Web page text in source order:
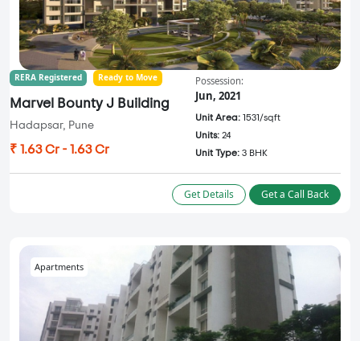
RERA Registered Ready to Move
Marvel Bounty J Building
Hadapsar, Pune
₹ 1.63 Cr - 1.63 Cr
Possession:
Jun, 2021
Unit Area: 1531/sqft
Units: 24
Unit Type: 3 BHK
Get Details Get a Call Back
Apartments